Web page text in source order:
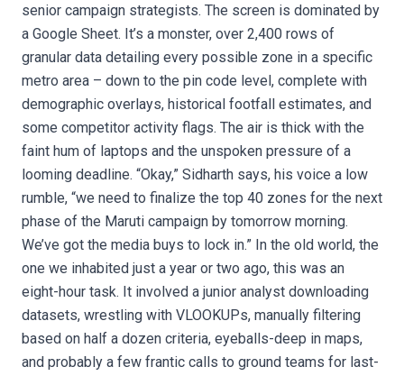
senior campaign strategists. The screen is dominated by
a Google Sheet. It’s a monster, over 2,400 rows of
granular data detailing every possible zone in a specific
metro area – down to the pin code level, complete with
demographic overlays, historical footfall estimates, and
some competitor activity flags. The air is thick with the
faint hum of laptops and the unspoken pressure of a
looming deadline. “Okay,” Sidharth says, his voice a low
rumble, “we need to finalize the top 40 zones for the next
phase of the Maruti campaign by tomorrow morning.
We’ve got the media buys to lock in.” In the old world, the
one we inhabited just a year or two ago, this was an
eight-hour task. It involved a junior analyst downloading
datasets, wrestling with VLOOKUPs, manually filtering
based on half a dozen criteria, eyeballs-deep in maps,
and probably a few frantic calls to ground teams for last-